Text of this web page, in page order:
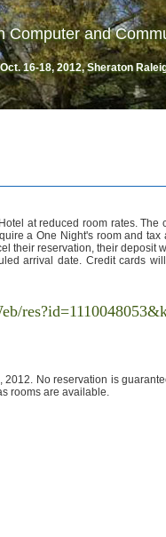
Computer and
Oct. 16-18, 2012, Sheraton
at reduced room rates. The
a One Night's room and
their reservation, their deposit
arrival date. Credit cards
No reservation is
rooms are available.